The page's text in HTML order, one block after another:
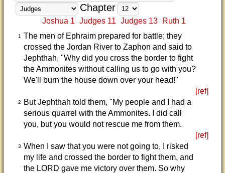
Chapter
Joshua 1 Judges 11 Judges 13 Ruth 1
1
The men of Ephraim prepared for battle; they
crossed the Jordan River to Zaphon and said to
Jephthah, "Why did you cross the border to fight
the Ammonites without calling us to go with you?
We'll burn the house down over your head!"
[ref]
2
But Jephthah told them, "My people and I had a
serious quarrel with the Ammonites. I did call
you, but you would not rescue me from them.
[ref]
3 When I saw that you were not going to, I risked
my life and crossed the border to fight them, and
the LORD gave me victory over them. So why